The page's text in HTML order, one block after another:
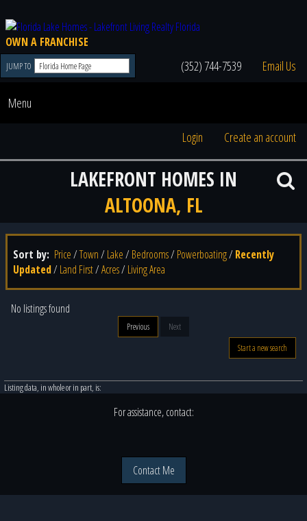
OWN A FRANCHISE
JUMP TO (352) 744-7539 Email Us
Menu
Login Create an account
LAKEFRONT HOMES IN
ALTOONA, FL
Sort by: Price/Town/ Lake/ Bedrooms/ Powerboating/ Recently
Updated/ Land First/Acres/ Living Area
No listings found
Previous
Next
Start a new search
Listing data, in whole or in part, is:
For assistance, contact:
Contact Me